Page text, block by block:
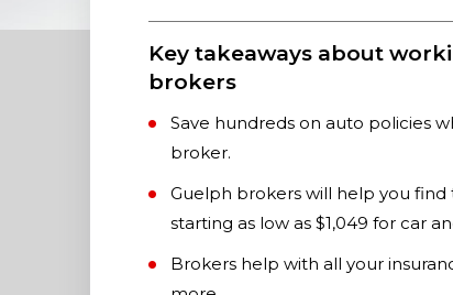
Key takeaways about
brokers
Save hundreds on auto policies
broker.
Guelph brokers will help you
starting as low as $1,049 for car
Brokers help with all your